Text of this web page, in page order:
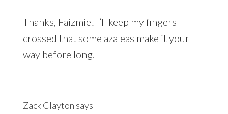
Thanks, Faizmie! I’ll keep my fingers
crossed that some azaleas make it your
way before long.
Zack Clayton says